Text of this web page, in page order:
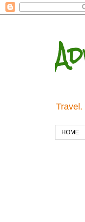
Travel.
HOME